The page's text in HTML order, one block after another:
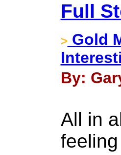
Full
> Gold
By:
All in